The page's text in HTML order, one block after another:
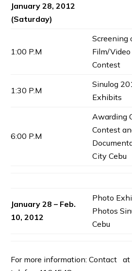
January 28, 2012
(Saturday)
1:00 P.M
Screening
Film/
Contest
1:30 P.M
Sinulog
Exhibits
6:00 P.M
Awarding
Contest
City Cebu
January 28 – Feb.
10, 2012
Photo
Photos
Cebu
For more information: Contact